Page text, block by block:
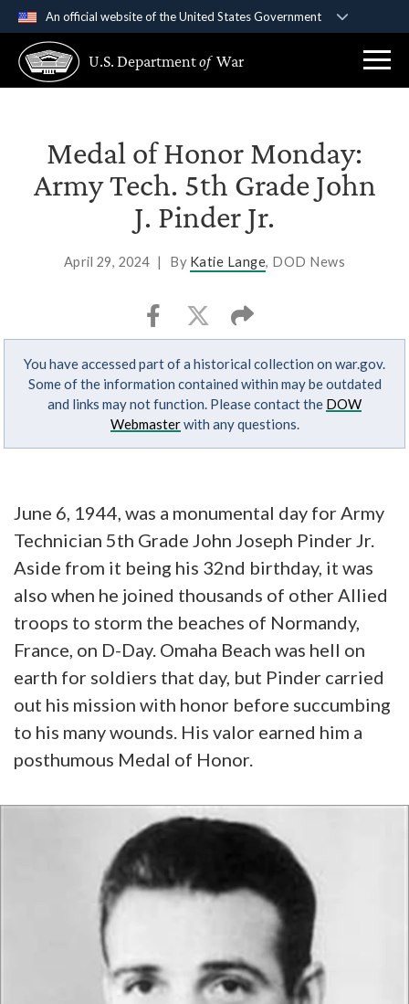
An official website of the United States Government
A .govwebsite belongs to an official government
organization in the United States.
Secure .gov websites use HTTPS
Alock ( )or https://means you’ve safely
connected to the .gov website. Share sensitive
information only on official, secure websites.
U.S. Departmentof War
Medal of Honor Monday:
Army Tech. 5th Grade John
J. Pinder Jr.
April 29, 2024 | By Katie Lange, DOD News
You have accessed part of a historical collection on war.gov.
Some of the information contained within may be outdated
and links may not function. Please contact the DOW
Webmasterwith any questions.
June 6, 1944, was a monumental day for Army
Technician 5th Grade John Joseph Pinder Jr.
Aside from it being his 32nd birthday, it was
also when he joined thousands of other Allied
troops to storm the beaches of Normandy,
France, on D-Day. Omaha Beach was hell on
earth for soldiers that day, but Pinder carried
out his mission with honor before succumbing
to his many wounds. His valor earned him a
posthumous Medal of Honor.